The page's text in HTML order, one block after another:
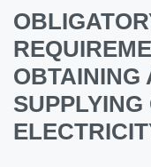
OBTAINING